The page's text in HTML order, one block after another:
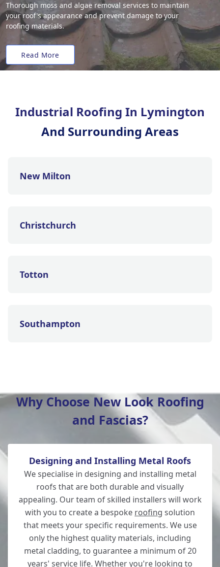
Thorough moss and algae removal services to maintain
your roof's appearance and prevent damage to your
roofing materials.
Read More
Industrial Roofing In Lymington
And Surrounding Areas
New Milton
Christchurch
Totton
Southampton
Ferndown
Fordingbridge
Why Choose New Look Roofing
and Fascias?
Designing and Installing Metal Roofs
We specialise in designing and installing metal
roofs that are both durable and visually
appealing. Our team of skilled installers will work
with you to create a bespoke roofing solution
that meets your specific requirements. We use
only the highest quality materials, including
metal cladding, to guarantee a minimum of 20
years' service life. Whether you're looking to